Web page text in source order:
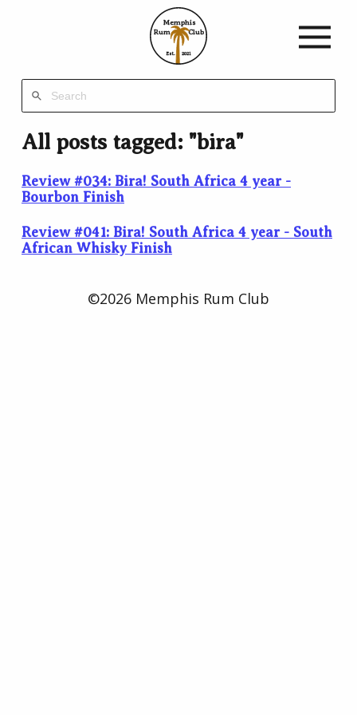
Club
Rum
Memphis
Est. 2021
All posts tagged: "bira"
Review #034: Bira! South Africa 4 year -
Bourbon Finish
Review #041: Bira! South Africa 4 year - South
African Whisky Finish
©2026 Memphis Rum Club